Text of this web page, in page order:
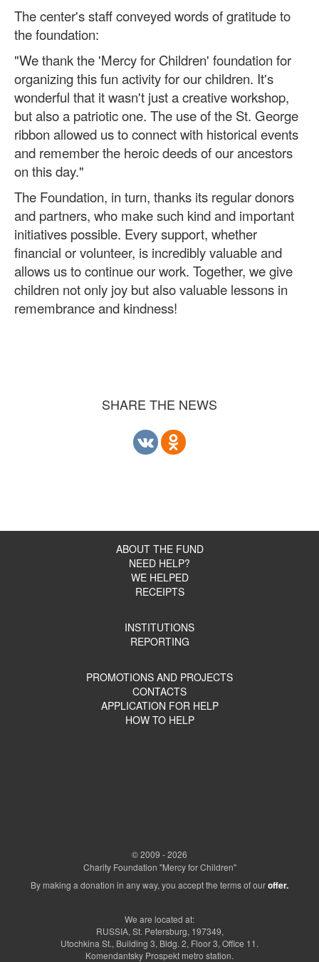
The center's staff conveyed words of gratitude to
the foundation:
"We thank the 'Mercy for Children' foundation for
organizing this fun activity for our children. It's
wonderful that it wasn't just a creative workshop,
but also a patriotic one. The use of the St. George
ribbon allowed us to connect with historical events
and remember the heroic deeds of our ancestors
on this day."
The Foundation, in turn, thanks its regular donors
and partners, who make such kind and important
initiatives possible. Every support, whether
financial or volunteer, is incredibly valuable and
allows us to continue our work. Together, we give
children not only joy but also valuable lessons in
remembrance and kindness!
SHARE THE NEWS
ABOUT THE FUND
NEED HELP?
WE HELPED
RECEIPTS
INSTITUTIONS
REPORTING
PROMOTIONS AND PROJECTS
CONTACTS
APPLICATION FOR HELP
HOW TO HELP
© 2009 - 2026
Charity Foundation "Mercy for Children"
By making a donation in any way, you accept the terms of ouroffer.
We are located at:
RUSSIA, St. Petersburg, 197349,
Utochkina St., Building 3, Bldg. 2, Floor 3, Office 11.
Komendantsky Prospekt metro station.